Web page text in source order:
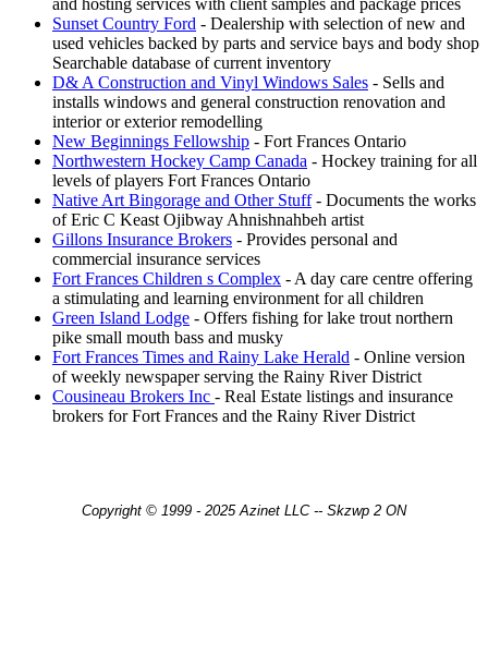
Sunset Country Ford - Dealership with selection of new and
used vehicles backed by parts and service bays and body shop
Searchable database of current inventory
D& A Construction and Vinyl Windows Sales - Sells and
installs windows and general construction renovation and
interior or exterior remodelling
New Beginnings Fellowship - Fort Frances Ontario
Northwestern Hockey Camp Canada - Hockey training for all
levels of players Fort Frances Ontario
Native Art Bingorage and Other Stuff- Documents the works
of Eric C Keast Ojibway Ahnishnahbeh artist
Gillons Insurance Brokers - Provides personal and
commercial insurance services
Fort Frances Children s Complex - A day care centre offering
a stimulating and learning environment for all children
Green Island Lodge - Offers fishing for lake trout northern
pike small mouth bass and musky
Fort Frances Times and Rainy Lake Herald - Online version
of weekly newspaper serving the Rainy River District
Cousineau Brokers Inc - Real Estate listings and insurance
brokers for Fort Frances and the Rainy River District
Copyright © 1999 - 2025 Azinet LLC -- Skzwp 2 ON